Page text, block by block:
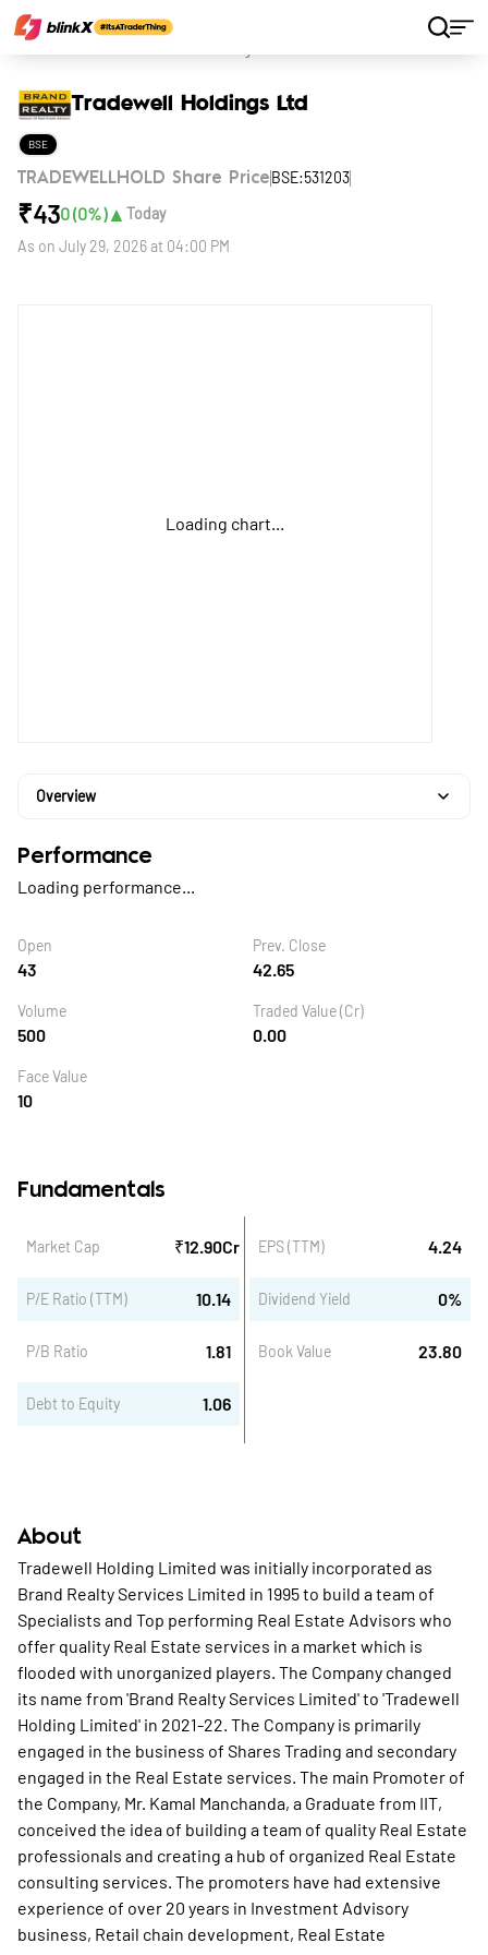
Tradewell Holdings Ltd
BSE
TRADEWELLHOLD Share Price BSE:531203
₹430(0%)▲ Today
As on July 29, 2026 at 04:00 PM
Loading chart...
Overview
Performance
Loading performance...
Open
43
Prev. Close
42.65
Volume
500
Traded Value (Cr)
0.00
Face Value
10
Fundamentals
Market Cap ₹12.90Cr
P/E Ratio (TTM) 10.14
P/B Ratio 1.81
Debt to Equity 1.06
EPS (TTM) 4.24
Dividend Yield 0%
Book Value 23.80
About
Tradewell Holding Limited was initially incorporated as
Brand Realty Services Limited in 1995 to build a team of
Specialists and Top performing Real Estate Advisors who
offer quality Real Estate services in a market which is
flooded with unorganized players. The Company changed
its name from 'Brand Realty Services Limited' to 'Tradewell
Holding Limited' in 2021-22. The Company is primarily
engaged in the business of Shares Trading and secondary
engaged in the Real Estate services. The main Promoter of
the Company, Mr. Kamal Manchanda, a Graduate from IIT,
conceived the idea of building a team of quality Real Estate
professionals and creating a hub of organized Real Estate
consulting services. The promoters have had extensive
experience of over 20 years in Investment Advisory
business, Retail chain development, Real Estate